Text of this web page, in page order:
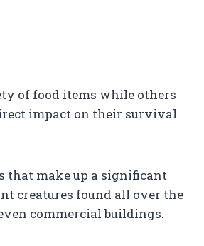
of food items while others
impact on their survival
that make up a significant
creatures found all over the
commercial buildings.